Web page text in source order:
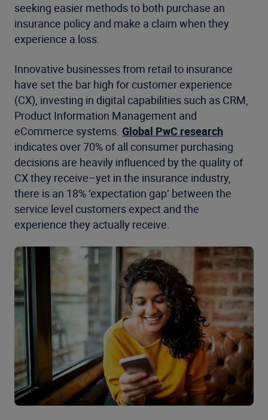
seeking easier methods to both purchase an
insurance policy and make a claim when they
experience a loss.
Innovative businesses from retail to insurance
have set the bar high for customer experience
(CX), investing in digital capabilities such as CRM,
Product Information Management and
eCommerce systems. Global PwC research
indicates over 70% of all consumer purchasing
decisions are heavily influenced by the quality of
CX they receive–yet in the insurance industry,
there is an 18% ‘expectation gap’ between the
service level customers expect and the
experience they actually receive.